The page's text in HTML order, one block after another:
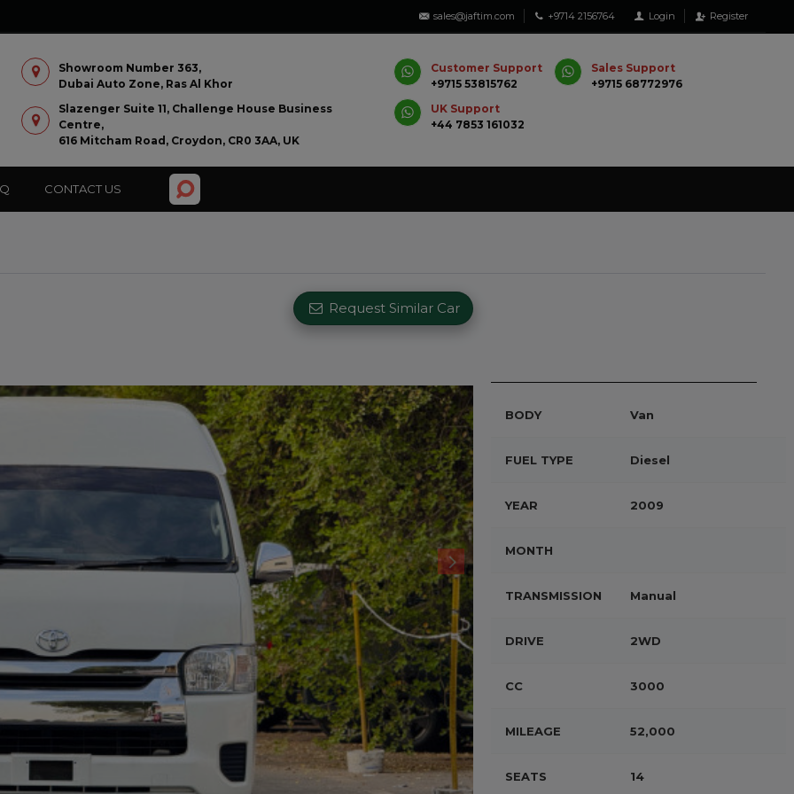
sales@jaftim.com +9714 2156764 Login Register
Showroom Number 363,
Dubai Auto Zone, Ras Al Khor
Slazenger Suite 11, Challenge House Business
Centre,
616 Mitcham Road, Croydon, CR0 3AA, UK
Customer Support
+9715 53815762
Sales Support
+9715 68772976
UK Support
+44 7853 161032
CONTACT US
Request Similar Car
BODY Van
FUEL TYPE Diesel
YEAR 2009
MONTH
TRANSMISSION Manual
DRIVE 2WD
CC 3000
MILEAGE 52,000
SEATS 14